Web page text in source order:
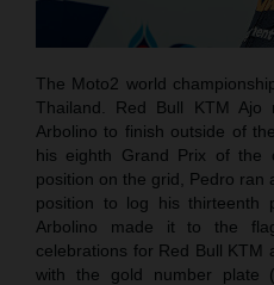
The Moto2 world
Thailand. Red Bull KTM Ajo
Arbolino to finish outside of
his eighth Grand Prix of the
position on the grid, Pedro ran
position to log his thirteenth
Arbolino made it to the
celebrations for Red Bull
with the gold number plate